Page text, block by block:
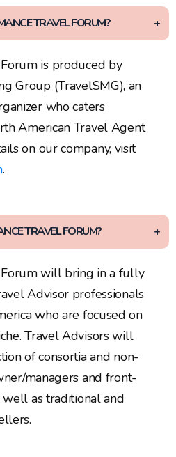
TRAVEL FORUM?
is produced by
Group (TravelSMG), an
who caters
American Travel Agent
on our company, visit
.
TRAVEL FORUM?
Forum will bring in a fully
Advisor professionals
who are focused on
Travel Advisors will
of consortia and non-
managers and front-
as traditional and